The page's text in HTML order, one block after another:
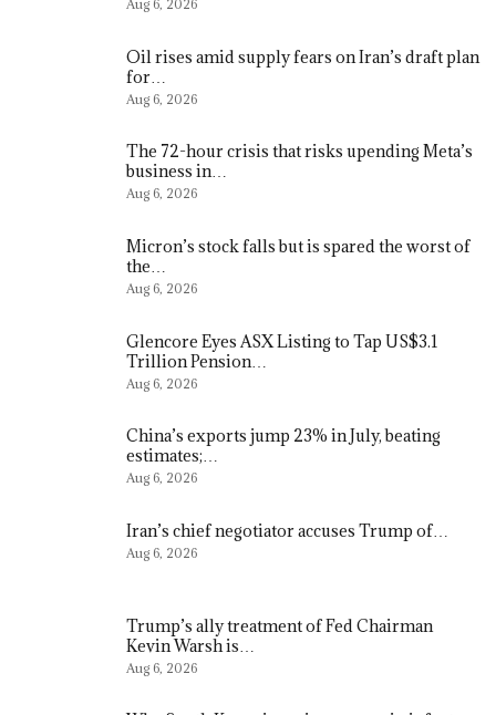
Aug 6, 2026
Oil rises amid supply fears on Iran’s draft plan
for…
Aug 6, 2026
The 72-hour crisis that risks upending Meta’s
business in…
Aug 6, 2026
Micron’s stock falls but is spared the worst of
the…
Aug 6, 2026
Glencore Eyes ASX Listing to Tap US$3.1
Trillion Pension…
Aug 6, 2026
China’s exports jump 23% in July, beating
estimates;…
Aug 6, 2026
Iran’s chief negotiator accuses Trump of…
Aug 6, 2026
Trump’s ally treatment of Fed Chairman
Kevin Warsh is…
Aug 6, 2026